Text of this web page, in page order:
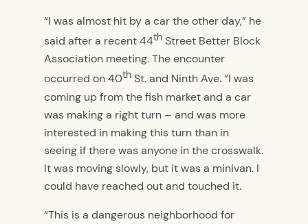
“I was almost hit by a car the other day,” he
said after a recent 44th Street Better Block
Association meeting. The encounter
occurred on 40th St. and Ninth Ave. “I was
coming up from the fish market and a car
was making a right turn – and was more
interested in making this turn than in
seeing if there was anyone in the crosswalk.
It was moving slowly, but it was a minivan. I
could have reached out and touched it.
“This is a dangerous neighborhood for